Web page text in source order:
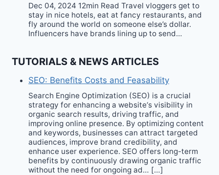
Dec 04, 2024 12min Read Travel vloggers get to
stay in nice hotels, eat at fancy restaurants, and
fly around the world on someone else’s dollar.
Influencers have brands lining up to send…
TUTORIALS & NEWS ARTICLES
SEO: Benefits Costs and Feasability
Search Engine Optimization (SEO) is a crucial
strategy for enhancing a website‘s visibility in
organic search results, driving traffic, and
improving online presence. By optimizing content
and keywords, businesses can attract targeted
audiences, improve brand credibility, and
enhance user experience. SEO offers long-term
benefits by continuously drawing organic traffic
without the need for ongoing ad… […]